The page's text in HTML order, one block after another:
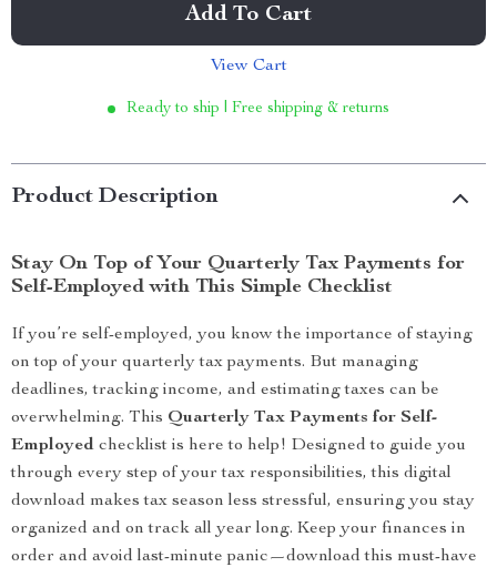
Add To Cart
View Cart
Ready to ship | Free shipping & returns
Product Description
Stay On Top of Your Quarterly Tax Payments for
Self-Employed with This Simple Checklist
If you’re self-employed, you know the importance of staying
on top of your quarterly tax payments. But managing
deadlines, tracking income, and estimating taxes can be
overwhelming. This Quarterly Tax Payments for Self-
Employed checklist is here to help! Designed to guide you
through every step of your tax responsibilities, this digital
download makes tax season less stressful, ensuring you stay
organized and on track all year long. Keep your finances in
order and avoid last-minute panic—download this must-have